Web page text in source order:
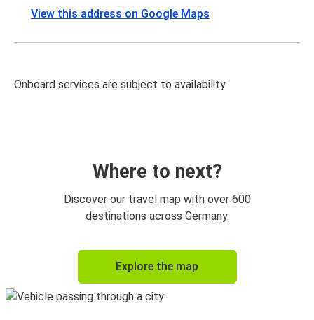
View this address on Google Maps
Onboard services are subject to availability
Where to next?
Discover our travel map with over 600
destinations across Germany.
Explore the map